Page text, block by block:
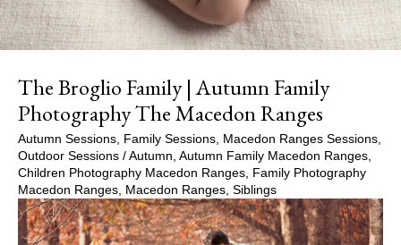
The Broglio Family | Autumn Family
Photography The Macedon Ranges
Autumn Sessions, Family Sessions, Macedon Ranges Sessions,
Outdoor Sessions / Autumn, Autumn Family Macedon Ranges,
Children Photography Macedon Ranges, Family Photography
Macedon Ranges, Macedon Ranges, Siblings